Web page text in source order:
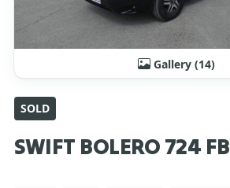
Gallery (14)
SOLD
SWIFT BOLERO 724 FB